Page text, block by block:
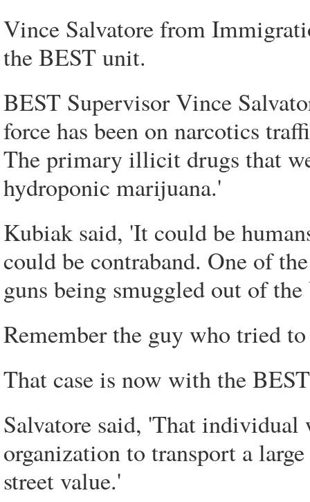
Vince Salvatore from
the BEST unit.
BEST Supervisor Vince
force has been on narcotics
The primary illicit drugs that
hydroponic marijuana.'
Kubiak said, 'It could be
could be contraband. One of
guns being smuggled out of
Remember the guy who tried
That case is now with the
Salvatore said, 'That individual
organization to transport a
street value.'